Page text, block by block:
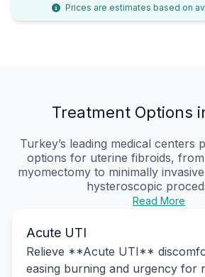
Prices are estimates based on
Treatment Options
Turkey’s leading medical centers
options for uterine fibroids,
myomectomy to minimally
hysteroscopic
Read More
Acute UTI
Relieve **Acute UTI**
easing burning and urgency for